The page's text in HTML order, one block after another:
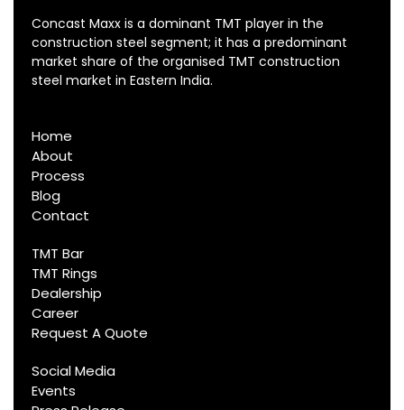
Concast Maxx is a dominant TMT player in the
construction steel segment; it has a predominant
market share of the organised TMT construction
steel market in Eastern India.
Home
About
Process
Blog
Contact
TMT Bar
TMT Rings
Dealership
Career
Request A Quote
Social Media
Events